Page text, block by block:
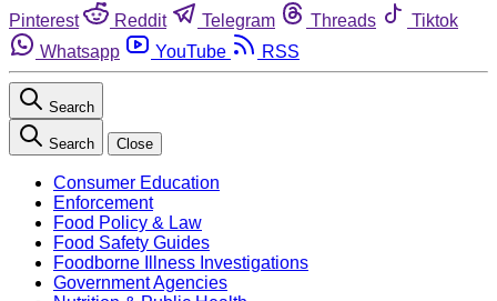
Pinterest
Reddit Telegram Threads
Tiktok
Whatsapp
YouTube RSS
Search
Search Close
Consumer Education
Enforcement
Food Policy & Law
Food Safety Guides
Foodborne Illness Investigations
Government Agencies